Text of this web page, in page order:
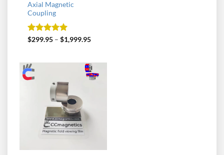
Axial Magnetic
Coupling
Rated5
$299.95 –$1,999.95